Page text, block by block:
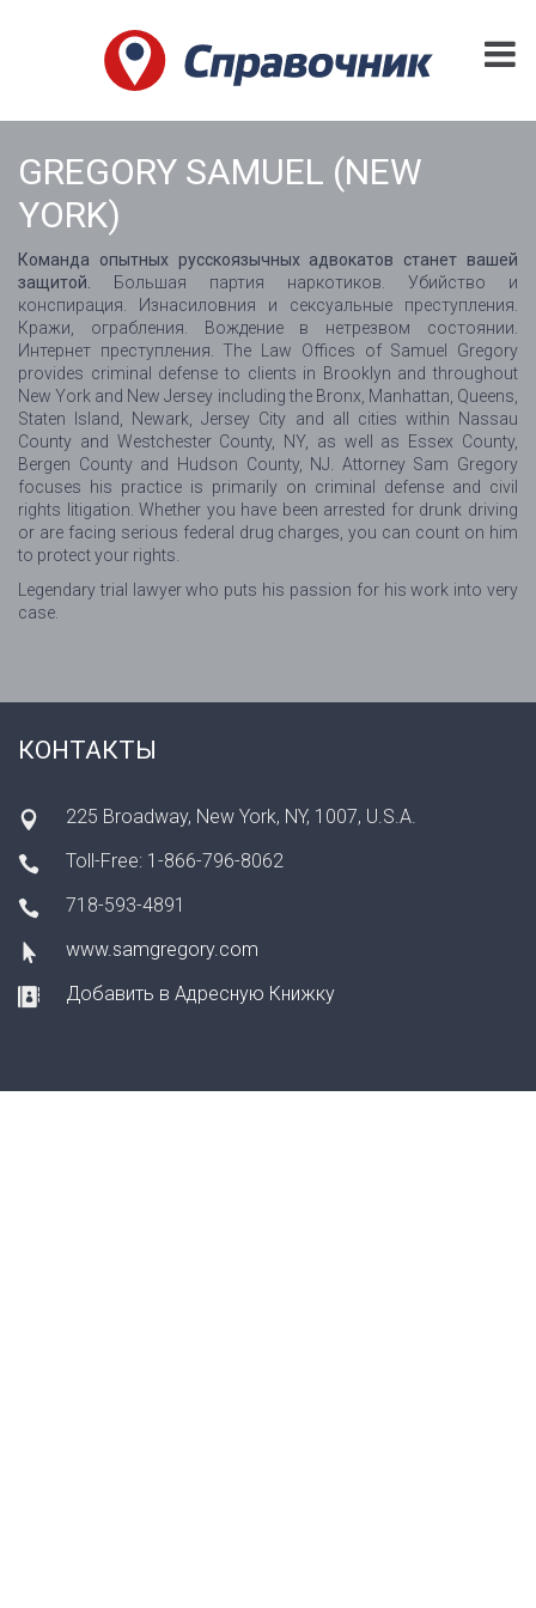
GREGORY SAMUEL (NEW
YORK)
Команда опытных русскоязычных адвокатов станет вашей
защитой.
Большая партия наркотиков. Убийство и
конспирация. Изнасиловния и сексуальные преступления.
Кражи, ограбления. Вождение в нетрезвом состоянии.
Интернет преступления. The Law Offices of Samuel Gregory
provides criminal defense to clients in Brooklyn and throughout
New York and New Jersey including the Bronx, Manhattan, Queens,
Staten Island, Newark, Jersey City and all cities within Nassau
County and Westchester County, NY, as well as Essex County,
Bergen County and Hudson County, NJ. Attorney Sam Gregory
focuses his practice is primarily on criminal defense and civil
rights litigation. Whether you have been arrested for drunk driving
or are facing serious federal drug charges, you can count on him
to protect your rights.
Legendary trial lawyer who puts his passion for his work into very
case.
КОНТАКТЫ
225 Broadway, New York, NY, 1007, U.S.A.
Toll-Free: 1-866-796-8062
718-593-4891
www.samgregory.com
Добавить в Адресную Книжку